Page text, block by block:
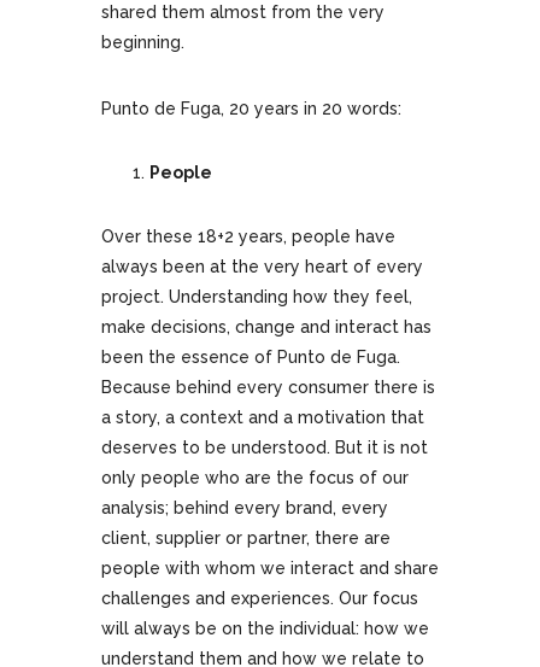
shared them almost from the very
beginning.
Punto de Fuga, 20 years in 20 words:
People
Over these 18+2 years, people have
always been at the very heart of every
project. Understanding how they feel,
make decisions, change and interact has
been the essence of Punto de Fuga.
Because behind every consumer there is
a story, a context and a motivation that
deserves to be understood. But it is not
only people who are the focus of our
analysis; behind every brand, every
client, supplier or partner, there are
people with whom we interact and share
challenges and experiences. Our focus
will always be on the individual: how we
understand them and how we relate to